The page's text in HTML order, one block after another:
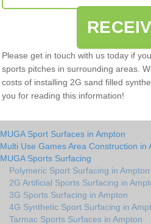
Please get in touch with us today if
sports pitches in surrounding areas.
costs of installing 2G sand filled
you for reading this information!
MUGA Sport Surfaces in Ampton
Multi Use Games Area Construction in
MUGA Sports Surfacing
Polymeric Sport Surfacing in Ampton
2G Artificial Sports Surfacing in
3G Sports Surfacing in Ampton
4G Synthetic Sport Surfacing in
Tarmac Sports Surfaces in Ampton